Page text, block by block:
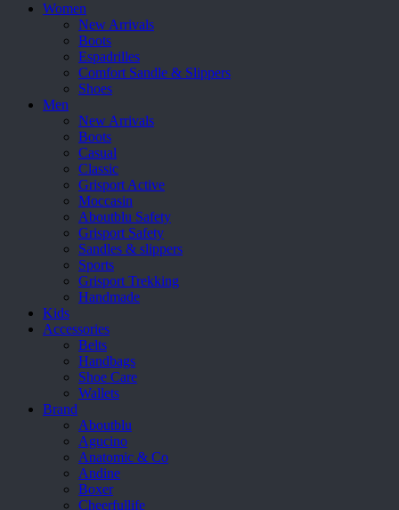
Women
New Arrivals
Boots
Espadrilles
Comfort Sandle & Slippers
Shoes
Men
New Arrivals
Boots
Casual
Classic
Grisport Active
Moccasin
Aboutblu Safety
Grisport Safety
Sandles & slippers
Sports
Grisport Trekking
Handmade
Kids
Accessories
Belts
Handbags
Shoe Care
Wallets
Brand
Aboutblu
Agucino
Anatomic & Co
Andine
Boxer
Cheerfullife